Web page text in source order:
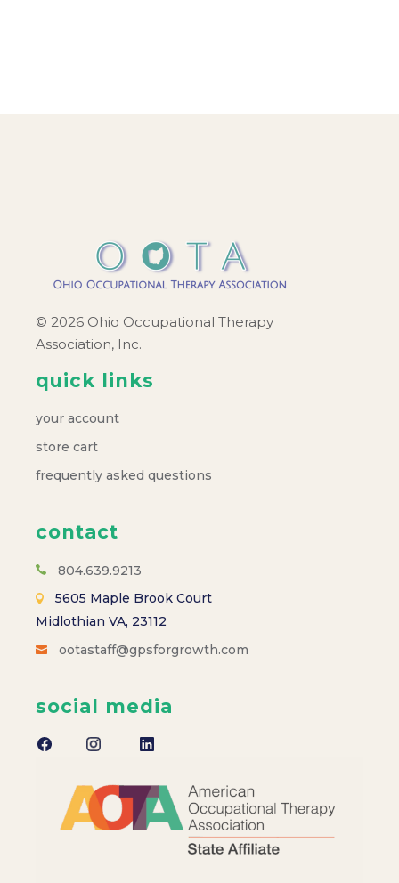
© 2026 Ohio Occupational Therapy
Association, Inc.
quick links
your account
store cart
frequently asked questions
contact
804.639.9213
5605 Maple Brook Court
Midlothian VA, 23112
ootastaff@gpsforgrowth.com
social media